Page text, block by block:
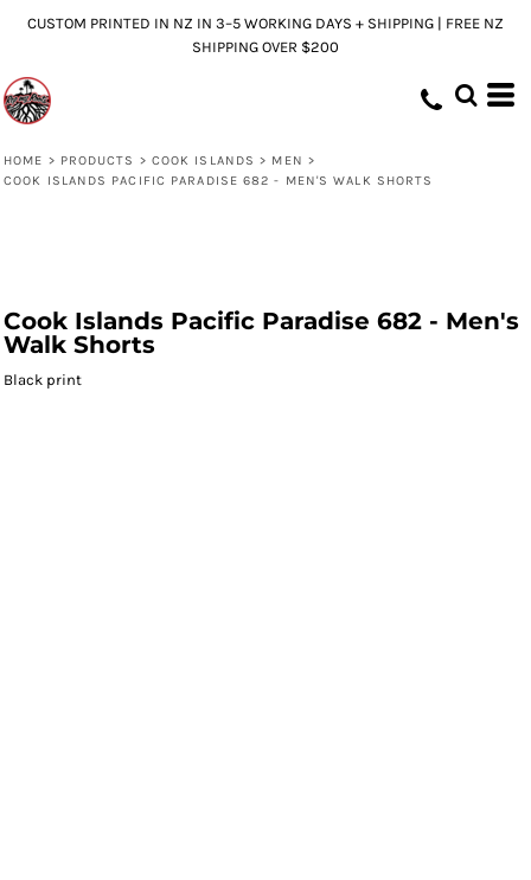
CUSTOM PRINTED IN NZ IN 3–5 WORKING DAYS + SHIPPING | FREE NZ
SHIPPING OVER $200
HOME > PRODUCTS > COOK ISLANDS > MEN >
COOK ISLANDS PACIFIC PARADISE 682 - MEN'S WALK SHORTS
Cook Islands Pacific Paradise 682 - Men's
Walk Shorts
Black print